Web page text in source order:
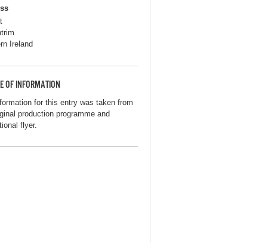
Ireland
OF INFORMATION
for this entry was taken from
production programme and
flyer.